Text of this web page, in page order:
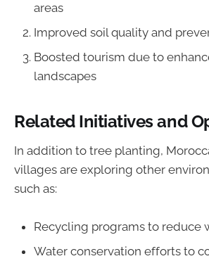
areas
Improved soil quality and
Boosted tourism due to
landscapes
Related Initiatives and
In addition to tree planting,
villages are exploring other
such as:
Recycling programs to reduce
Water conservation efforts to